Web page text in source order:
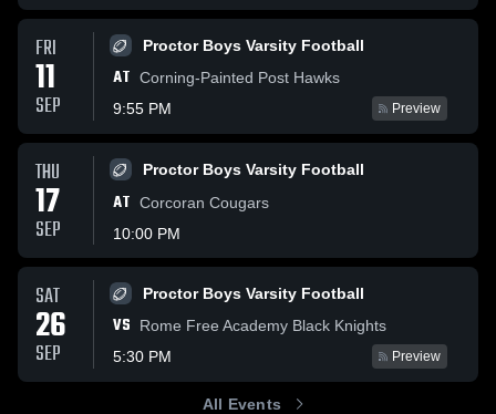
FRI
11
SEP
Proctor Boys Varsity Football
AT Corning-Painted Post Hawks
9:55 PM
Preview
THU
17
SEP
Proctor Boys Varsity Football
AT Corcoran Cougars
10:00 PM
SAT
26
SEP
Proctor Boys Varsity Football
VS
Rome Free Academy Black Knights
5:30 PM
Preview
All Events